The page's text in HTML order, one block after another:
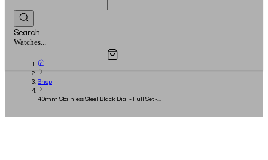
Search
Jewellery...
Overview
Shop
40mm Stainless Steel Black Dial - Full Set -